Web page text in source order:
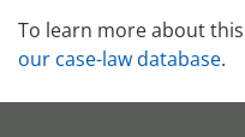
To learn more about this
our case-law database.